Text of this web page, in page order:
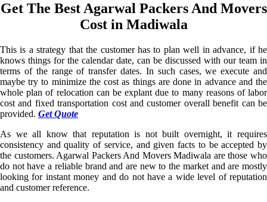
Get The Best Agarwal Packers And Movers
Cost in Madiwala
This is a strategy that the customer has to plan well in advance, if he
knows things for the calendar date, can be discussed with our team in
terms of the range of transfer dates. In such cases, we execute and
maybe try to minimize the cost as things are done in advance and the
whole plan of relocation can be explant due to many reasons of labor
cost and fixed transportation cost and customer overall benefit can be
provided. Get Quote
As we all know that reputation is not built overnight, it requires
consistency and quality of service, and given facts to be accepted by
the customers. Agarwal Packers And Movers Madiwala are those who
do not have a reliable brand and are new to the market and are mostly
looking for instant money and do not have a wide level of reputation
and customer reference.